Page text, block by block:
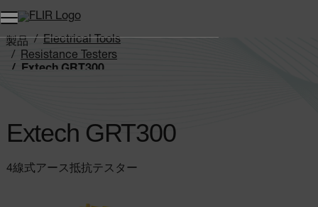
製品
Electrical Tools
Resistance Testers
Extech GRT300
Extech GRT300
4線式アース抵抗テスター